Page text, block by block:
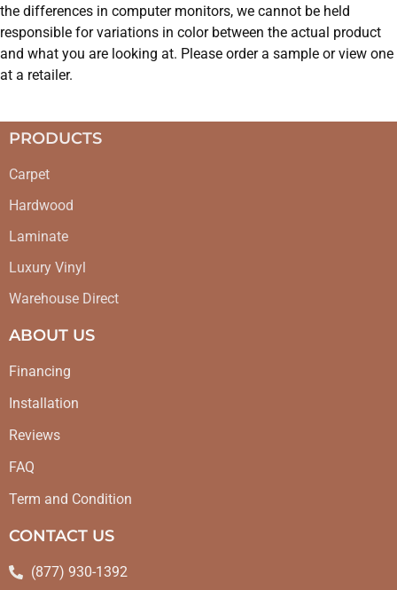
the differences in computer monitors, we cannot be held
responsible for variations in color between the actual product
and what you are looking at. Please order a sample or view one
at a retailer.
PRODUCTS
Carpet
Hardwood
Laminate
Luxury Vinyl
Warehouse Direct
ABOUT US
Financing
Installation
Reviews
FAQ
Term and Condition
CONTACT US
(877) 930-1392